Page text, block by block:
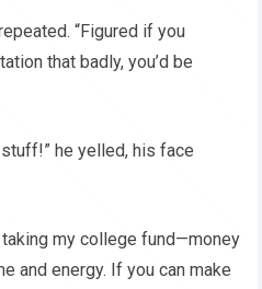
“Figured if you
that badly, you’d be
stuff!” he yelled, his face
taking my college fund—money
and energy. If you can make